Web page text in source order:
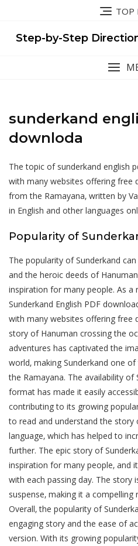
content
TOP
Step-by-Step
sunderkand
downloda
The topic of sunderkand english
with many websites offering free
from the Ramayana‚ written by
in English and other languages
Popularity of
The popularity of Sunderkand
and the heroic deeds of
inspiration for many people. As a
Sunderkand English PDF
with many websites offering free
story of Hanuman crossing the
adventures has captivated the
world‚ making Sunderkand one
the Ramayana. The availability of
format has made it easily
contributing to its growing
to read and understand the story
language‚ which has helped to
further. The epic story of
inspiration for many people‚ and
with each passing day. The story
suspense‚ making it a
Overall‚ the popularity of
engaging story and the ease of
version. With its growing